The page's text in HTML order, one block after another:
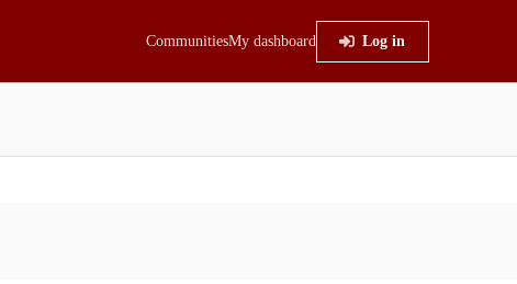
CommunitiesMy dashboard Log in